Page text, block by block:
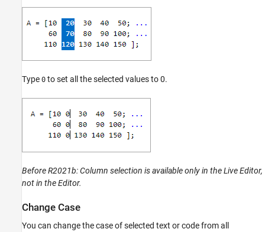
View Outline of Code
Type 0 to set all the selected values to 0.
Before R2021b:Column selection is available only in the Live Editor,
not in the Editor.
Change Case
You can change the case of selected text or code from all